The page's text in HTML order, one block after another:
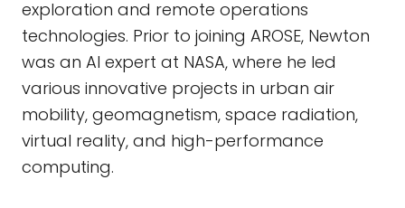
exploration and remote operations
technologies. Prior to joining AROSE, Newton
was an AI expert at NASA, where he led
various innovative projects in urban air
mobility, geomagnetism, space radiation,
virtual reality, and high-performance
computing.